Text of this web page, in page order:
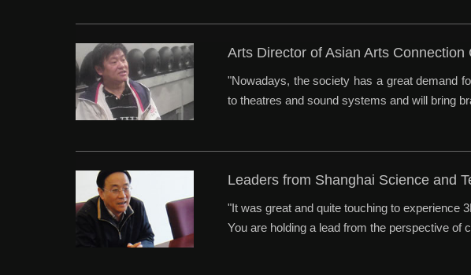
Arts Director of Asian Arts
"Nowadays, the society has a great demand
to theatres and sound systems and will bring
Leaders from Shanghai Science and
"It was great and quite touching to experience
You are holding a lead from the perspective of